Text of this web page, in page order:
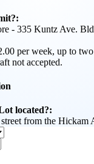
- 335 Kuntz Ave.
per week, up to
not accepted.
located?:
from the Hickam